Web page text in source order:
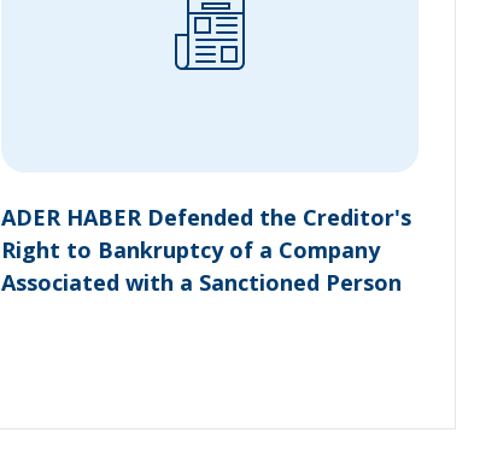
ADER HABER Defended the Creditor's
Right to Bankruptcy of a Company
Associated with a Sanctioned Person